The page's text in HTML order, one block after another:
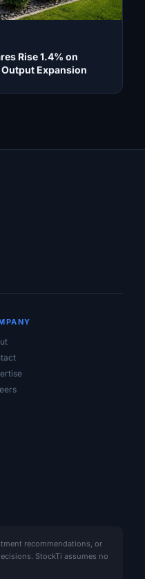
Rise 1.4% on
Expansion
recommendations, or
StockTi assumes no